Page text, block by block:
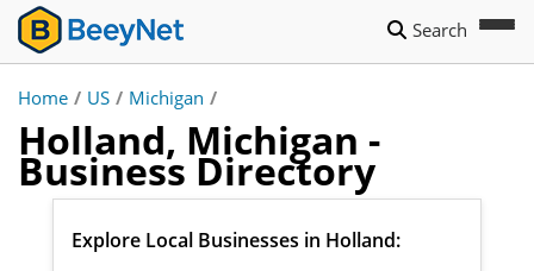
Search
Home / US / Michigan /
Holland, Michigan -
Business Directory
Explore Local Businesses in Holland: